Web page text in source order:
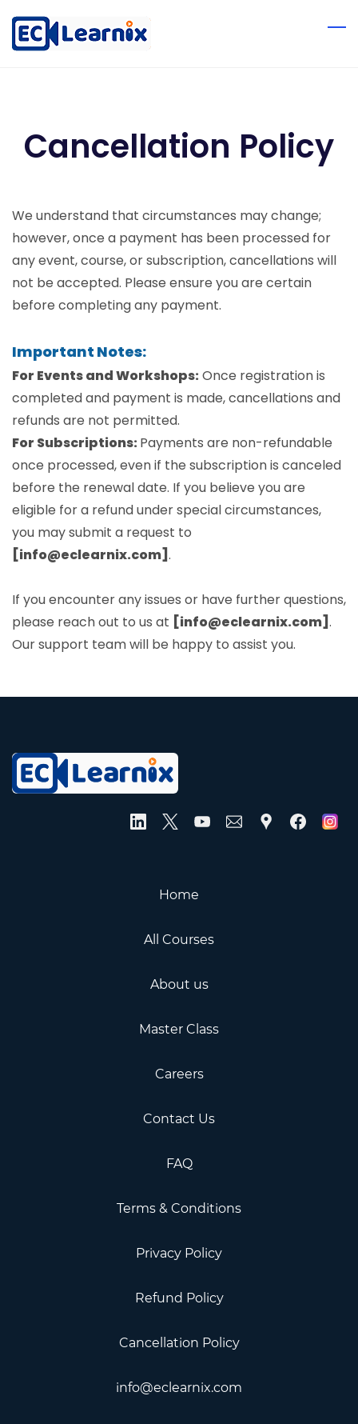
Cancellation Policy
We understand that circumstances may change;
however, once a payment has been processed for
any event, course, or subscription, cancellations will
not be accepted. Please ensure you are certain
before completing any payment.
Important Notes:
For Events and Workshops: Once registration is
completed and payment is made, cancellations and
refunds are not permitted.
For Subscriptions: Payments are non-refundable
once processed, even if the subscription is canceled
before the renewal date. If you believe you are
eligible for a refund under special circumstances,
you may submit a request to
[info@eclearnix.com] .
If you encounter any issues or have further questions,
please reach out to us at [info@eclearnix.com] .
Our support team will be happy to assist you.
Home
All Courses
About us
Master Class
Careers
Contact Us
FAQ
Terms & Conditions
Privacy Policy
Refund Policy
Cancellation Policy
info@eclearnix.com